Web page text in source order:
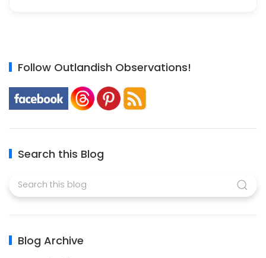
Follow Outlandish Observations!
Search this Blog
Blog Archive